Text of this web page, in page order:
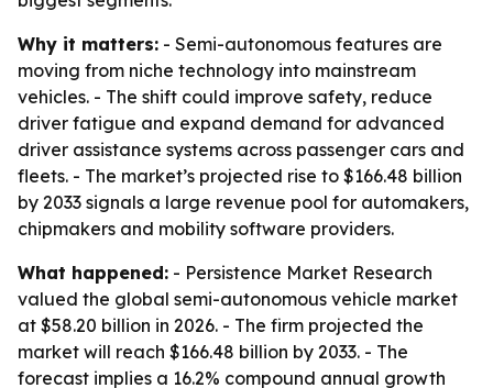
Why it matters: - Semi-autonomous features are
moving from niche technology into mainstream
vehicles. - The shift could improve safety, reduce
driver fatigue and expand demand for advanced
driver assistance systems across passenger cars and
fleets. - The market’s projected rise to $166.48 billion
by 2033 signals a large revenue pool for automakers,
chipmakers and mobility software providers.
What happened: - Persistence Market Research
valued the global semi-autonomous vehicle market
at $58.20 billion in 2026. - The firm projected the
market will reach $166.48 billion by 2033. - The
forecast implies a 16.2% compound annual growth